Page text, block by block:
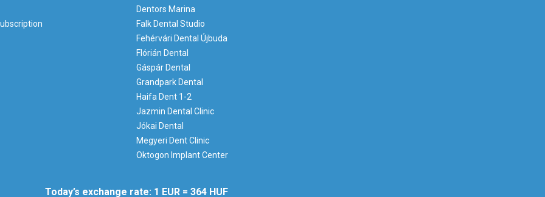
Dentors Marina
Falk Dental Studio
Fehérvári Dental Újbuda
Flórián Dental
Gáspár Dental
Grandpark Dental
Haifa Dent 1-2
Jazmin Dental Clinic
Jókai Dental
Megyeri Dent Clinic
Oktogon Implant Center
Today’s exchange rate: 1 EUR = 364 HUF